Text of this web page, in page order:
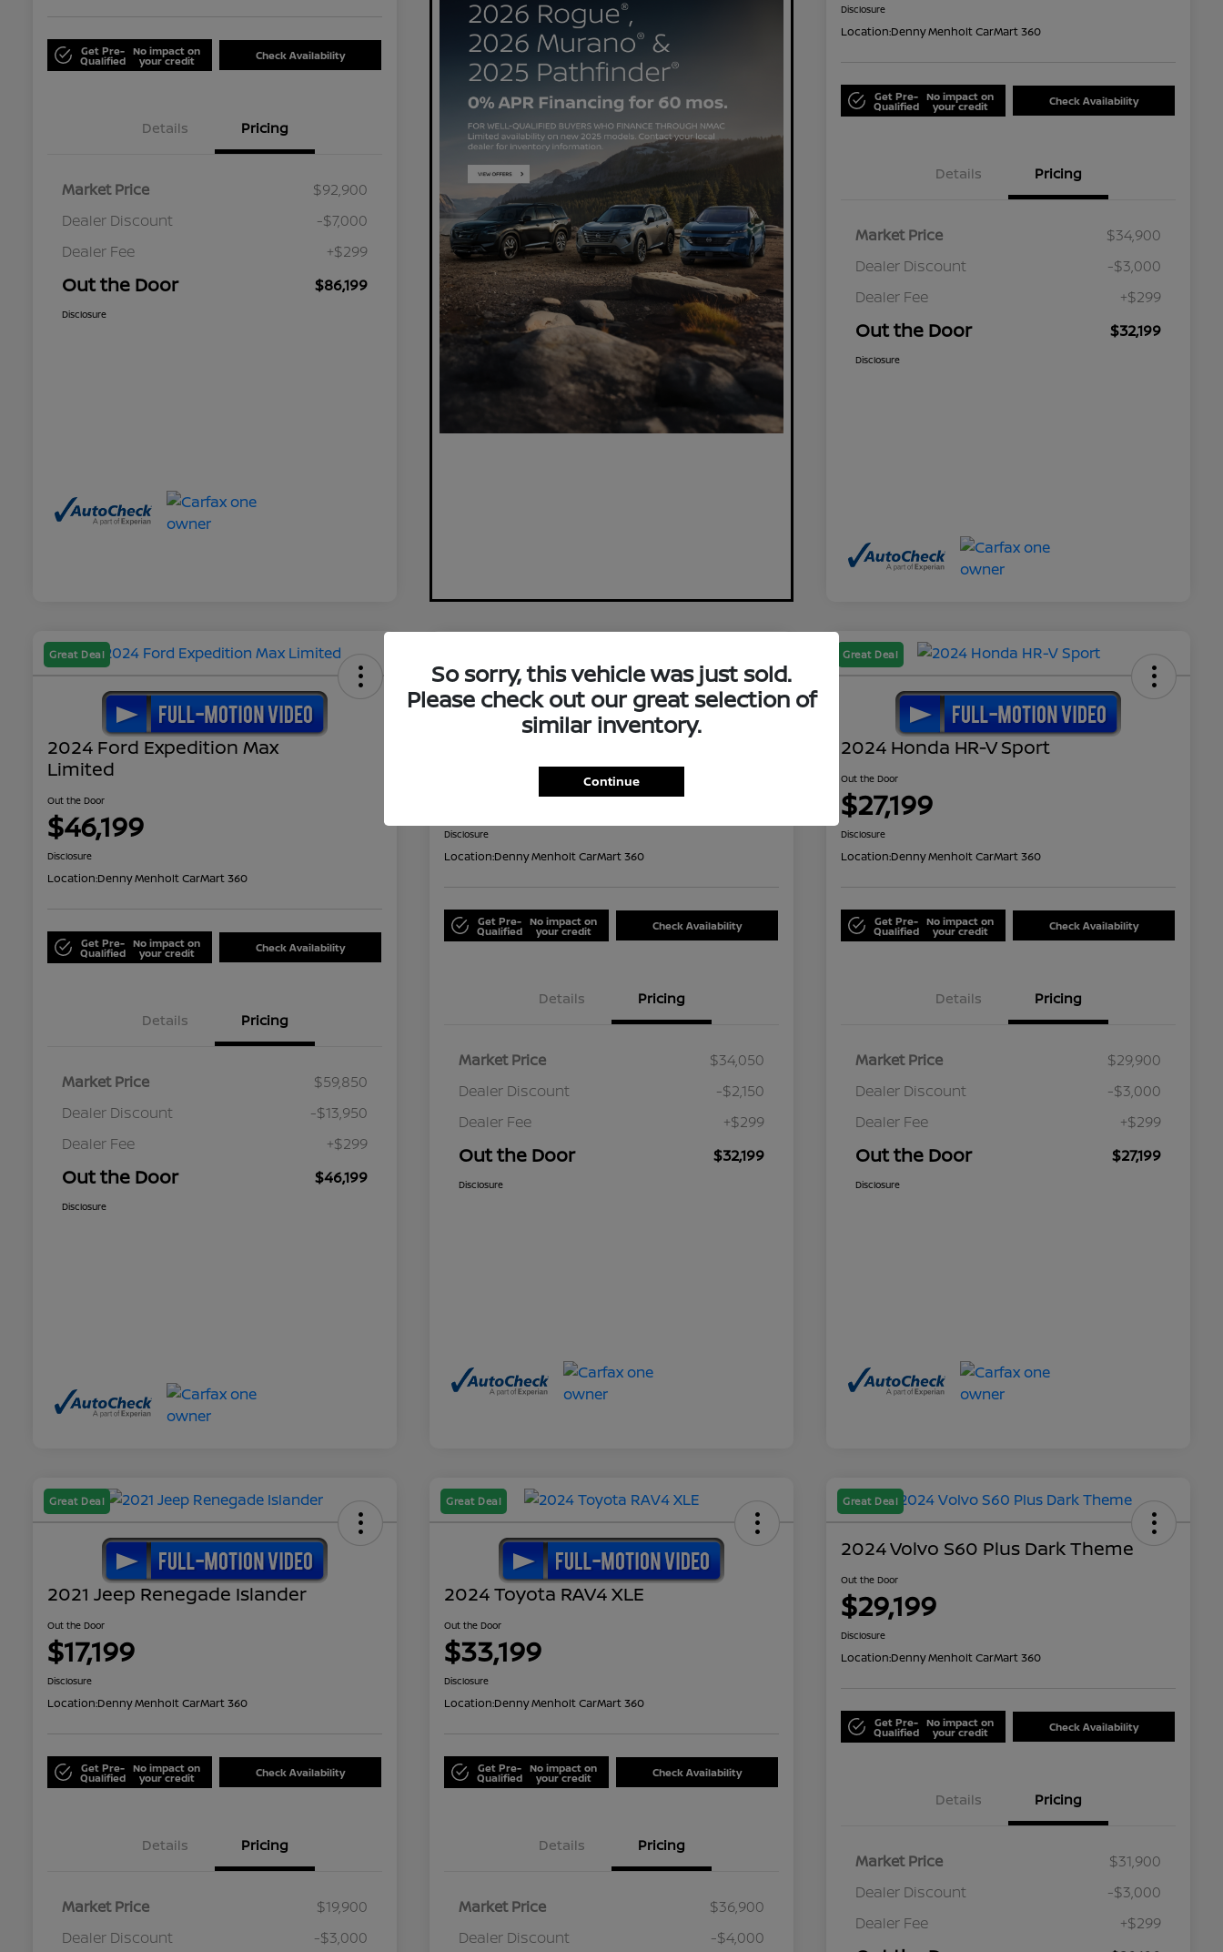
Get Pre-
Qualified
No impact on
your credit Check Availability
Details Pricing
Market Price
$92,900
Dealer Discount
-$7,000
Dealer Fee
+$299
Out the Door $86,199
Disclosure
Disclosure
Location:Denny Menholt CarMart 360
Get Pre-
Qualified
No impact on
your credit Check Availability
Details Pricing
Market Price
$34,900
Dealer Discount
-$3,000
Dealer Fee
+$299
Out the Door $32,199
Disclosure
Great Deal
2024 Ford Expedition Max
Limited
Out the Door
$46,199
Disclosure
Location:Denny Menholt CarMart 360
Get Pre-
Qualified
No impact on
your credit Check Availability
Details Pricing
Market Price
$59,850
Dealer Discount
-$13,950
Dealer Fee
+$299
Out the Door $46,199
Disclosure
$32,199
Disclosure
Location:Denny Menholt CarMart 360
Get Pre-
Qualified
No impact on
your credit Check Availability
Details Pricing
Market Price
$34,050
Dealer Discount
-$2,150
Dealer Fee
+$299
Out the Door $32,199
Disclosure
Great Deal
2024 Honda HR-V Sport
Out the Door
$27,199
Disclosure
Location:Denny Menholt CarMart 360
Get Pre-
Qualified
No impact on
your credit Check Availability
Details Pricing
Market Price
$29,900
Dealer Discount
-$3,000
Dealer Fee
+$299
Out the Door $27,199
Disclosure
Great Deal
2021 Jeep Renegade Islander
Out the Door
$17,199
Disclosure
Location:Denny Menholt CarMart 360
Get Pre-
Qualified
No impact on
your credit Check Availability
Details Pricing
Market Price
$19,900
Dealer Discount
-$3,000
Great Deal
2024 Toyota RAV4 XLE
Out the Door
$33,199
Disclosure
Location:Denny Menholt CarMart 360
Get Pre-
Qualified
No impact on
your credit Check Availability
Details Pricing
Market Price
$36,900
Dealer Discount
-$4,000
Great Deal
2024 Volvo S60 Plus Dark Theme
Out the Door
$29,199
Disclosure
Location:Denny Menholt CarMart 360
Get Pre-
Qualified
No impact on
your credit Check Availability
Details Pricing
Market Price
$31,900
Dealer Discount
-$3,000
Dealer Fee
+$299
So sorry, this vehicle was just sold.
Please check out our great selection of
similar inventory.
Continue